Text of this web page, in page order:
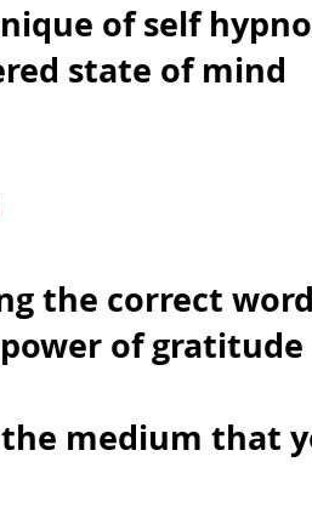
of self
state of mind
the correct
of gratitude
medium that